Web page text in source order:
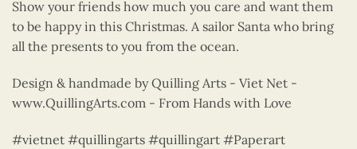
Show your friends how much you care and want them
to be happy in this Christmas. A sailor Santa who bring
all the presents to you from the ocean.
Design & handmade by Quilling Arts - Viet Net -
www.QuillingArts.com - From Hands with Love
#vietnet #quillingarts #quillingart #Paperart